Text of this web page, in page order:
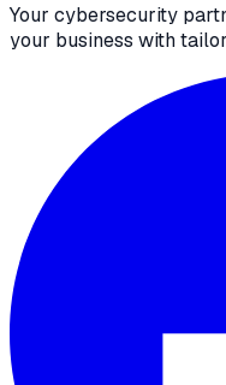
Your cybersecurity
your business with